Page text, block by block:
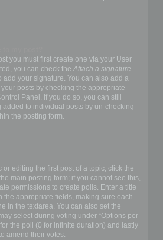
you must first create one via your User
you can check the Attach a signature
add your signature. You can also add a
posts by checking the appropriate
Panel. If you do so, you can still
added to individual posts by un-checking
the posting form.
editing the first post of a topic, click the
main posting form; if you cannot see this,
permissions to create polls. Enter a title
the appropriate fields, making sure each
in the textarea. You can also set the
select during voting under “Options per
the poll (0 for infinite duration) and lastly
amend their votes.